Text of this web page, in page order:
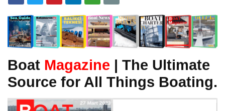
Boat Magazine | The Ultimate
Source for All Things Boating.